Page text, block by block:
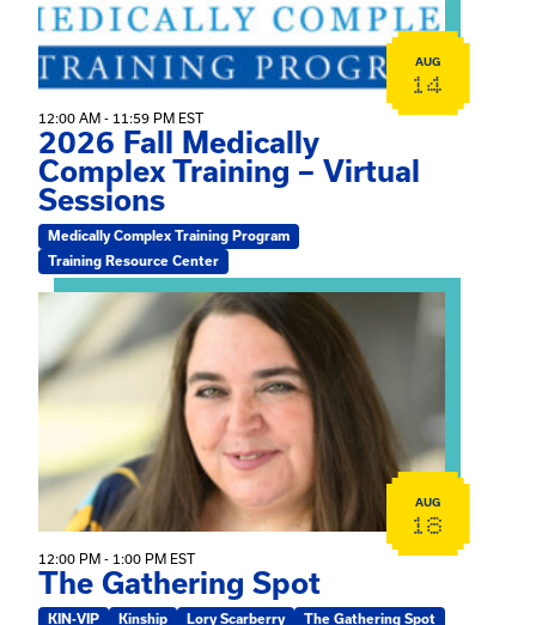
AUG
14
12:00 AM - 11:59 PM EST
2026 Fall Medically
Complex Training – Virtual
Sessions
Medically Complex Training Program
Training Resource Center
View event: The Gathering Spot
AUG
18
12:00 PM - 1:00 PM EST
The Gathering Spot
KIN-VIP Kinship Lory Scarberry The Gathering Spot